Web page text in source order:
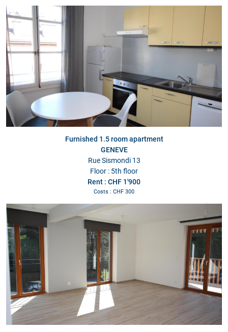
Furnished 1.5 room apartment
GENEVE
Rue Sismondi 13
Floor : 5th floor
Rent : CHF 1'900
Costs : CHF 300